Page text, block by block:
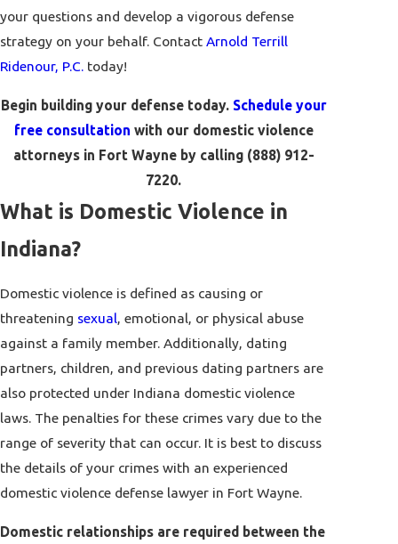
your questions and develop a vigorous defense
strategy on your behalf. Contact Arnold Terrill
Ridenour, P.C. today!
Begin building your defense today. Schedule your
free consultation with our domestic violence
attorneys in Fort Wayne by calling (888) 912-
7220.
What is Domestic Violence in
Indiana?
Domestic violence is defined as causing or
threatening sexual, emotional, or physical abuse
against a family member. Additionally, dating
partners, children, and previous dating partners are
also protected under Indiana domestic violence
laws. The penalties for these crimes vary due to the
range of severity that can occur. It is best to discuss
the details of your crimes with an experienced
domestic violence defense lawyer in Fort Wayne.
Domestic relationships are required between the